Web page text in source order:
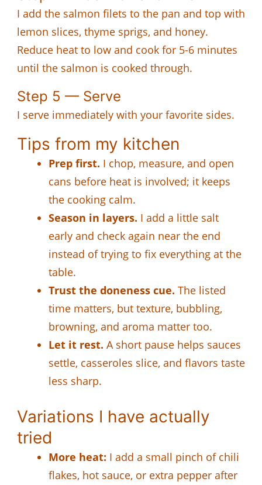
I add the salmon filets to the pan and top with
lemon slices, thyme sprigs, and honey.
Reduce heat to low and cook for 5-6 minutes
until the salmon is cooked through.
Step 5 — Serve
I serve immediately with your favorite sides.
Tips from my kitchen
Prep first. I chop, measure, and open
cans before heat is involved; it keeps
the cooking calm.
Season in layers. I add a little salt
early and check again near the end
instead of trying to fix everything at the
table.
Trust the doneness cue. The listed
time matters, but texture, bubbling,
browning, and aroma matter too.
Let it rest. A short pause helps sauces
settle, casseroles slice, and flavors taste
less sharp.
Variations I have actually
tried
More heat: I add a small pinch of chili
flakes, hot sauce, or extra pepper after